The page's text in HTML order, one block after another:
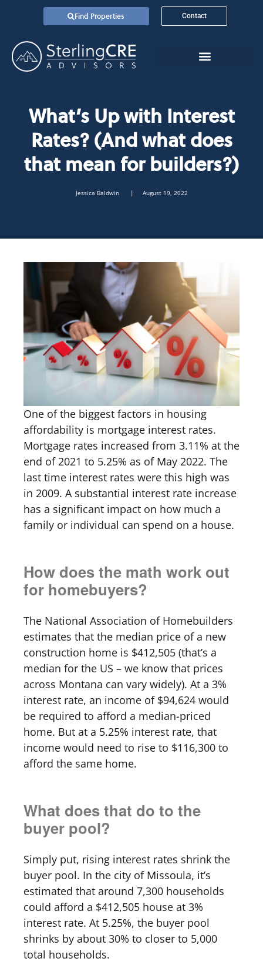
Find Properties Contact
What’s Up with Interest
Rates? (And what does
that mean for builders?)
Jessica Baldwin | August 19, 2022
One of the biggest factors in housing
affordability is mortgage interest rates.
Mortgage rates increased from 3.11% at the
end of 2021 to 5.25% as of May 2022. The
last time interest rates were this high was
in 2009. A substantial interest rate increase
has a significant impact on how much a
family or individual can spend on a house.
How does the math work out
for homebuyers?
The National Association of Homebuilders
estimates that the median price of a new
construction home is $412,505 (that’s a
median for the US – we know that prices
across Montana can vary widely). At a 3%
interest rate, an income of $94,624 would
be required to afford a median-priced
home. But at a 5.25% interest rate, that
income would need to rise to $116,300 to
afford the same home.
What does that do to the
buyer pool?
Simply put, rising interest rates shrink the
buyer pool. In the city of Missoula, it’s
estimated that around 7,300 households
could afford a $412,505 house at 3%
interest rate. At 5.25%, the buyer pool
shrinks by about 30% to closer to 5,000
total households.